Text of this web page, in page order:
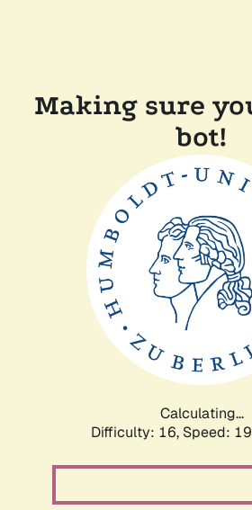
Making sure
bot!
Calculating...
Difficulty: 16, Speed: